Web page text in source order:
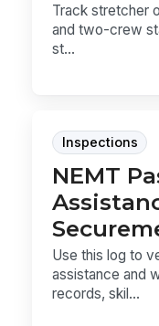
Track stretcher
and two-crew
st...
Inspections
NEMT
Use this log to
assistance and
records, skil...